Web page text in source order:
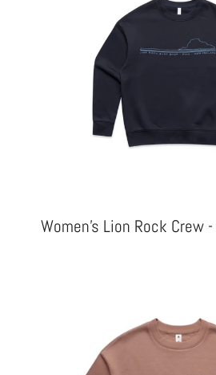
Women's Lion Rock Crew